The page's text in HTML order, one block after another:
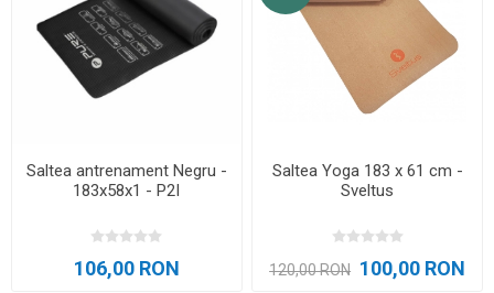
Saltea antrenament Negru -
183x58x1 - P2I
106,00 RON
Saltea Yoga 183 x 61 cm -
Sveltus
120,00 RON 100,00 RON